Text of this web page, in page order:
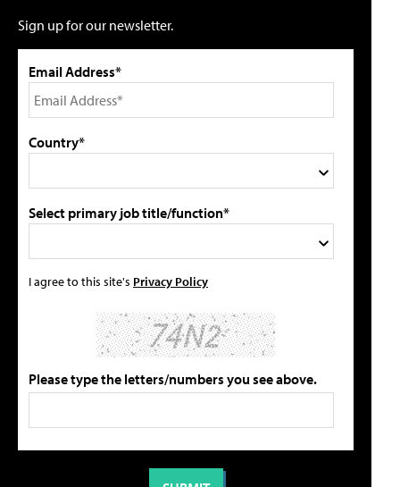
Sign up for our newsletter.
Email Address*
Country*
Select primary job title/function*
I agree to this site's Privacy Policy
Please type the letters/numbers you see above.